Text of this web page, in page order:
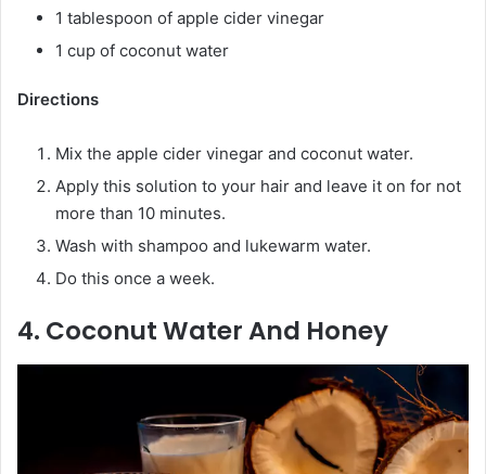
1 tablespoon of apple cider vinegar
1 cup of coconut water
Directions
Mix the apple cider vinegar and coconut water.
Apply this solution to your hair and leave it on for not
more than 10 minutes.
Wash with shampoo and lukewarm water.
Do this once a week.
4. Coconut Water And Honey